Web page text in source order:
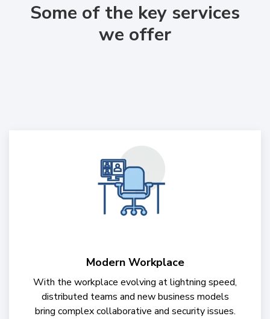
Some of the key services
we offer
Modern Workplace
With the workplace evolving at lightning speed,
distributed teams and new business models
bring complex collaborative and security issues.